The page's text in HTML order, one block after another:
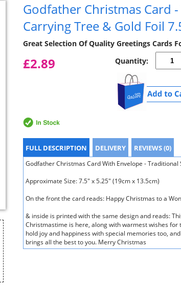
Godfather Christmas Card
Carrying Tree & Gold Foil
Great Selection Of Quality Greetings Cards
£2.89 Quantity:
FULL DESCRIPTION DELIVERY REVIEWS (0)
Godfather Christmas Card With Envelope -
Approximate Size: 7.5" x 5.25" (19cm x 13.5cm)
On the front the card reads: Happy Christmas to a
& inside is printed with the same design and reads:
Christmastime is here, along with warmest wishes
hold joy and happiness with special memories too,
brings all the best to you. Merry Christmas